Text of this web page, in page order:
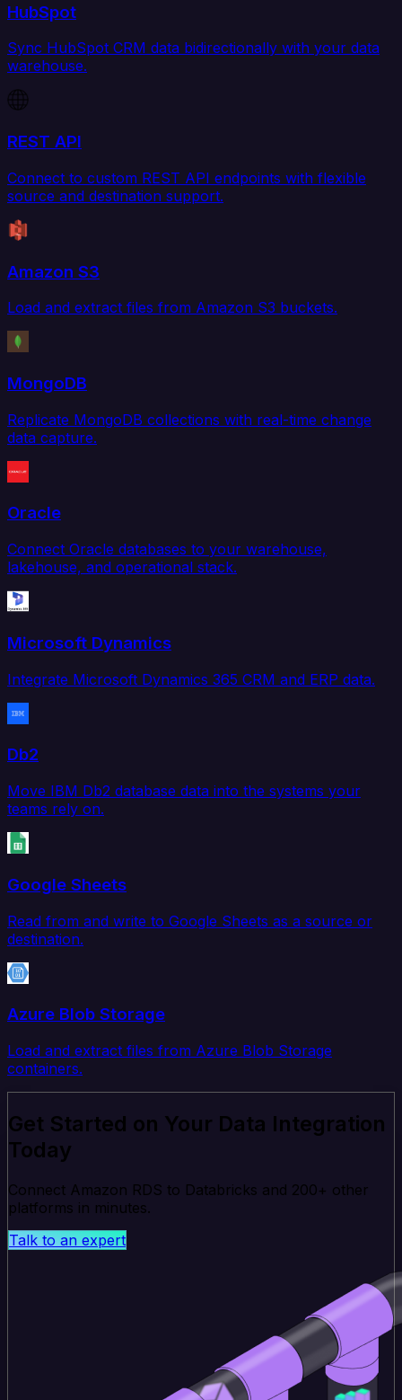
HubSpot
Sync HubSpot CRM data bidirectionally with your data
warehouse.
REST API
Connect to custom REST API endpoints with flexible
source and destination support.
Amazon S3
Load and extract files from Amazon S3 buckets.
MongoDB
Replicate MongoDB collections with real-time change
data capture.
Oracle
Connect Oracle databases to your warehouse,
lakehouse, and operational stack.
Microsoft Dynamics
Integrate Microsoft Dynamics 365 CRM and ERP data.
Db2
Move IBM Db2 database data into the systems your
teams rely on.
Google Sheets
Read from and write to Google Sheets as a source or
destination.
Azure Blob Storage
Load and extract files from Azure Blob Storage
containers.
Get Started on Your Data Integration
Today
Connect Amazon RDS to Databricks and 200+ other
platforms in minutes.
Talk to an expert